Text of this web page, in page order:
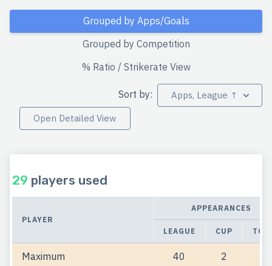
Grouped by Apps/Goals
Grouped by Competition
% Ratio / Strikerate View
Sort by:
Apps, League ↑
Open Detailed View
29 players used
PLAYER
APPEARANCES
LEAGUE CUP
Maximum 40 2